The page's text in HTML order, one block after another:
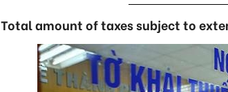
Total amount of taxes subject to